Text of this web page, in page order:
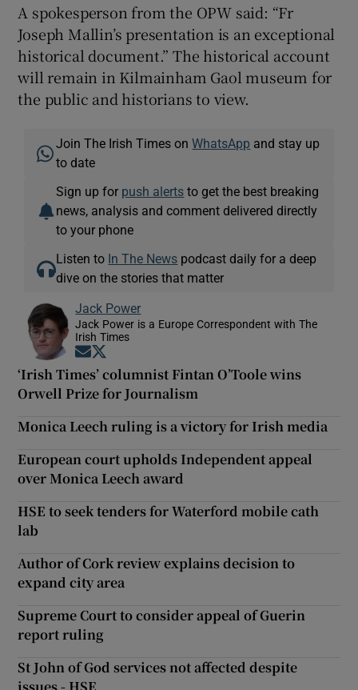
A spokesperson from the OPW said: “Fr
Joseph Mallin’s presentation is an exceptional
historical document.” The historical account
will remain in Kilmainham Gaol museum for
the public and historians to view.
Join The Irish Times onWhatsApp and stay up
to date
Sign up for push alerts to get the best breaking
news, analysis and comment delivered directly
to your phone
Listen to In The News podcast daily for a deep
dive on the stories that matter
Jack Power
Jack Power is a Europe Correspondent with The
Irish Times
Opens in new window
‘Irish Times’ columnist Fintan O’Toole wins
Orwell Prize for Journalism
Monica Leech ruling is a victory for Irish media
European court upholds Independent appeal
over Monica Leech award
HSE to seek tenders for Waterford mobile cath
lab
Author of Cork review explains decision to
expand city area
Supreme Court to consider appeal of Guerin
report ruling
St John of God services not affected despite
issues - HSE